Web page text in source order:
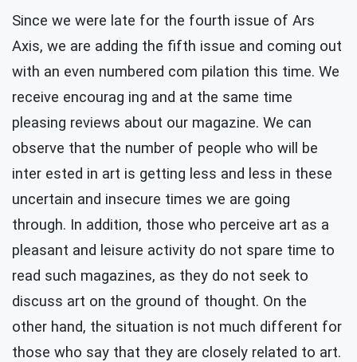
Since we were late for the fourth issue of Ars
Axis, we are adding the fifth issue and coming out
with an even numbered com pilation this time. We
receive encourag ing and at the same time
pleasing reviews about our magazine. We can
observe that the number of people who will be
inter ested in art is getting less and less in these
uncertain and insecure times we are going
through. In addition, those who perceive art as a
pleasant and leisure activity do not spare time to
read such magazines, as they do not seek to
discuss art on the ground of thought. On the
other hand, the situation is not much different for
those who say that they are closely related to art.